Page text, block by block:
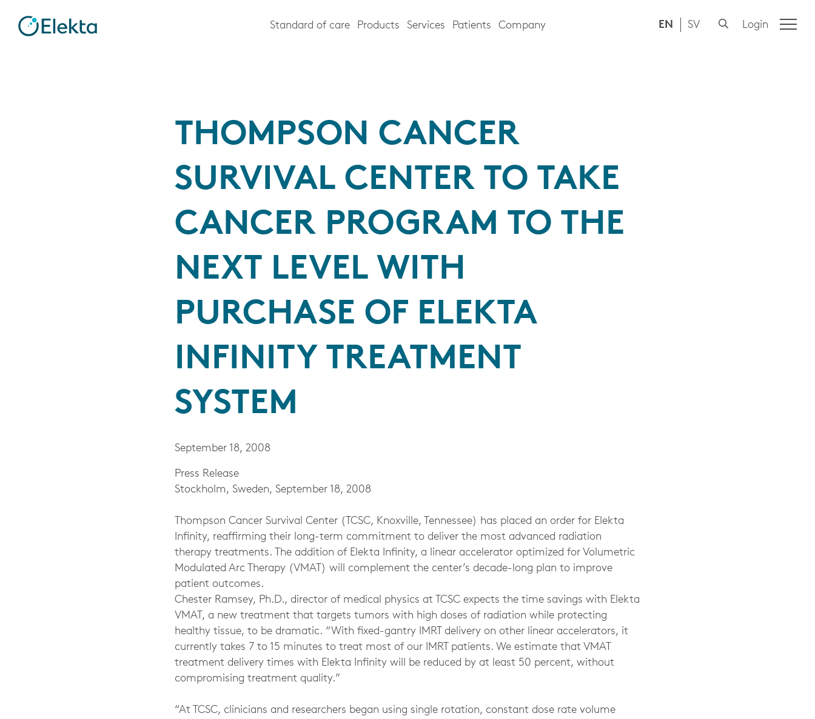
Standard of care Products Services Patients Company EN SV Login
THOMPSON CANCER
SURVIVAL CENTER TO TAKE
CANCER PROGRAM TO THE
NEXT LEVEL WITH
PURCHASE OF ELEKTA
INFINITY TREATMENT
SYSTEM
September 18, 2008
Press Release
Stockholm, Sweden, September 18, 2008
Thompson Cancer Survival Center (TCSC, Knoxville, Tennessee) has placed an order for Elekta
Infinity, reaffirming their long-term commitment to deliver the most advanced radiation
therapy treatments. The addition of Elekta Infinity, a linear accelerator optimized for Volumetric
Modulated Arc Therapy (VMAT) will complement the center’s decade-long plan to improve
patient outcomes.
Chester Ramsey, Ph.D., director of medical physics at TCSC expects the time savings with Elekta
VMAT, a new treatment that targets tumors with high doses of radiation while protecting
healthy tissue, to be dramatic. “With fixed-gantry IMRT delivery on other linear accelerators, it
currently takes 7 to 15 minutes to treat most of our IMRT patients. We estimate that VMAT
treatment delivery times with Elekta Infinity will be reduced by at least 50 percent, without
compromising treatment quality.”
“At TCSC, clinicians and researchers began using single rotation, constant dose rate volume